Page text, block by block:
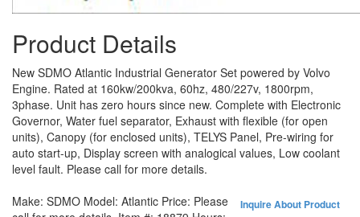
Product Details
New SDMO Atlantic Industrial Generator Set powered by Volvo
Engine. Rated at 160kw/200kva, 60hz, 480/227v, 1800rpm,
3phase. Unit has zero hours since new. Complete with Electronic
Governor, Water fuel separator, Exhaust with flexible (for open
units), Canopy (for enclosed units), TELYS Panel, Pre-wiring for
auto start-up, Display screen with analogical values, Low coolant
level fault. Please call for more details.
Inquire About Product
Make: SDMO Model: Atlantic Price: Please